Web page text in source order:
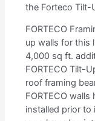
the Forteco Tilt-
FORTECO
up walls for this
4,000 sq ft.
FORTECO Tilt-
roof framing
FORTECO
installed prior to